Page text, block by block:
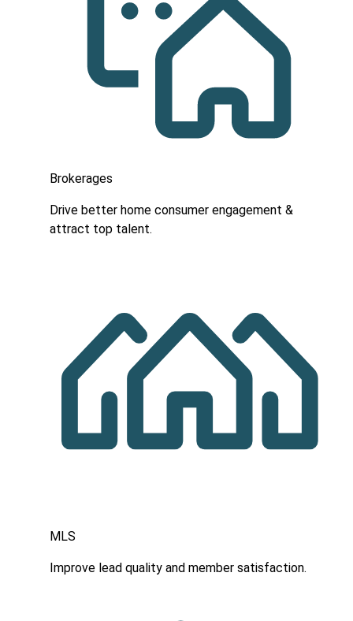
Brokerages
Drive better home consumer engagement &
attract top talent.
MLS
Improve lead quality and member satisfaction.